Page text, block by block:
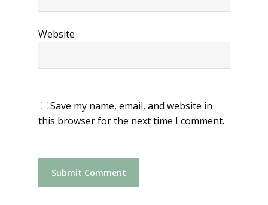
Website
Save my name, email, and website in
this browser for the next time I comment.